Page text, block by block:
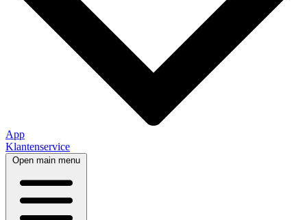
App
Klantenservice
Open main menu